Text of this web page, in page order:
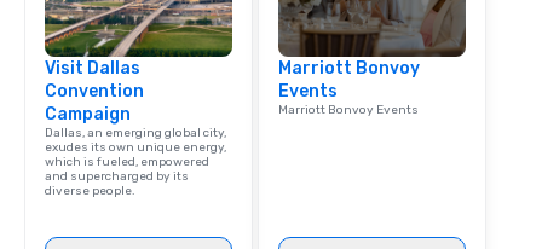
Visit Dallas
Convention
Campaign
Dallas, an emerging global city,
exudes its own unique energy,
which is fueled, empowered
and supercharged by its
diverse people.
Marriott Bonvoy
Events
Marriott Bonvoy Events